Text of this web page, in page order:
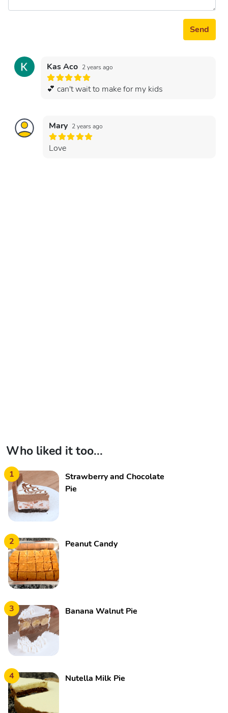
Send
Kas Aco 2 years ago
💕 can't wait to make for my kids
Mary 2 years ago
Love
Who liked it too...
1
Strawberry and Chocolate
Pie
2 Peanut Candy
3 Banana Walnut Pie
4 Nutella Milk Pie